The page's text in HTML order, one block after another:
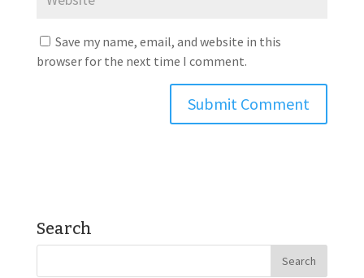
Save my name, email, and website in this
browser for the next time I comment.
Search